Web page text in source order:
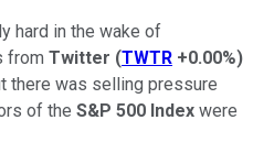
hard in the wake of
from Twitter (TWTR +0.00%)
there was selling pressure
of the S&P 500 Index were